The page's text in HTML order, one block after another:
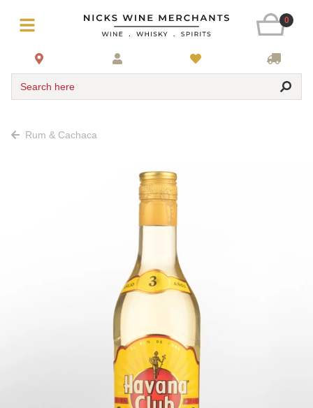
0
Search here
Rum & Cachaca